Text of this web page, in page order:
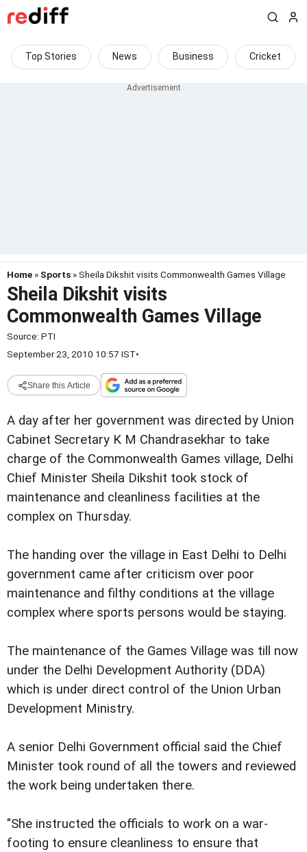
Top Stories News Business Cricket
Home » Sports » Sheila Dikshit visits Commonwealth Games Village
Sheila Dikshit visits
Commonwealth Games Village
Source: PTI
September 23, 2010 10:57 IST•
Share this Article
A day after her government was directed by Union
Cabinet Secretary K M Chandrasekhar to take
charge of the Commonwealth Games village, Delhi
Chief Minister Sheila Dikshit took stock of
maintenance and cleanliness facilities at the
complex on Thursday.
The handing over the village in East Delhi to Delhi
government came after criticism over poor
maintenance and filthy conditions at the village
complex where sports persons would be staying.
The maintenance of the Games Village was till now
under the Delhi Development Authority (DDA)
which is under direct control of the Union Urban
Development Ministry.
A senior Delhi Government official said the Chief
Minister took round of all the towers and reviewed
the work being undertaken there.
"She instructed the officials to work on a war-
footing to ensure cleanliness to ensure that